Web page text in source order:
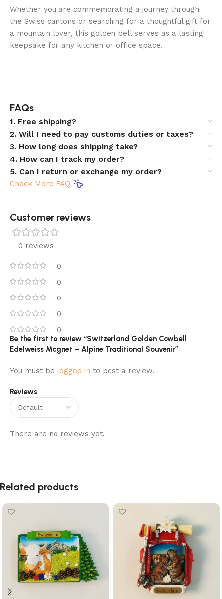
Whether you are commemorating a journey through
the Swiss cantons or searching for a thoughtful gift for
a mountain lover, this golden bell serves as a lasting
keepsake for any kitchen or office space.
FAQs
1. Free shipping?
2. Will I need to pay customs duties or taxes?
3. How long does shipping take?
4. How can I track my order?
5. Can I return or exchange my order?
Check More FAQ
Customer reviews​
0 reviews
0
0
0
0
0
Reviews
There are no reviews yet.
Be the first to review “Switzerland Golden Cowbell
Edelweiss Magnet – Alpine Traditional Souvenir”
You must be logged in to post a review.
Related products